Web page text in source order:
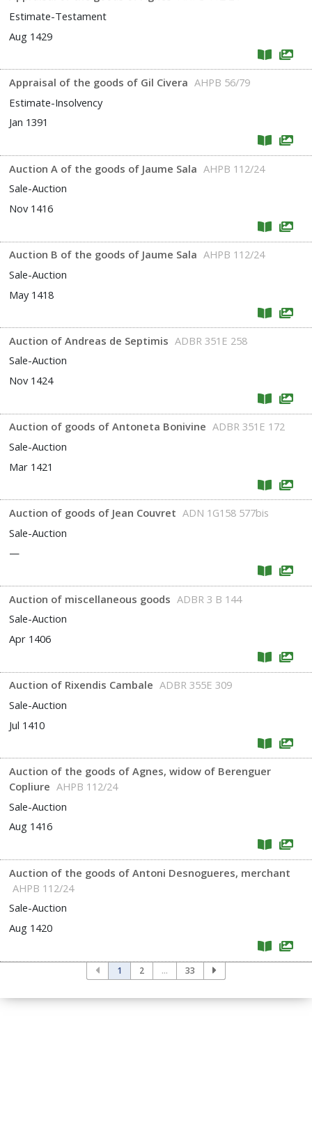
Estimate-Testament
Aug 1429
Appraisal of the goods of Gil Civera AHPB 56/79
Estimate-Insolvency
Jan 1391
Auction A of the goods of Jaume Sala AHPB 112/24
Sale-Auction
Nov 1416
Auction B of the goods of Jaume Sala AHPB 112/24
Sale-Auction
May 1418
Auction of Andreas de Septimis ADBR 351E 258
Sale-Auction
Nov 1424
Auction of goods of Antoneta Bonivine ADBR 351E 172
Sale-Auction
Mar 1421
Auction of goods of Jean Couvret ADN 1G158 577bis
Sale-Auction
—
Auction of miscellaneous goods ADBR 3 B 144
Sale-Auction
Apr 1406
Auction of Rixendis Cambale ADBR 355E 309
Sale-Auction
Jul 1410
Auction of the goods of Agnes, widow of Berenguer
Copliure AHPB 112/24
Sale-Auction
Aug 1416
Auction of the goods of Antoni Desnogueres, merchant
AHPB 112/24
Sale-Auction
Aug 1420
1 2 ... 33